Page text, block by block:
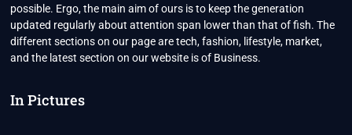
possible. Ergo, the main aim of ours is to keep the generation
updated regularly about attention span lower than that of fish. The
different sections on our page are tech, fashion, lifestyle, market,
and the latest section on our website is of Business.
In Pictures